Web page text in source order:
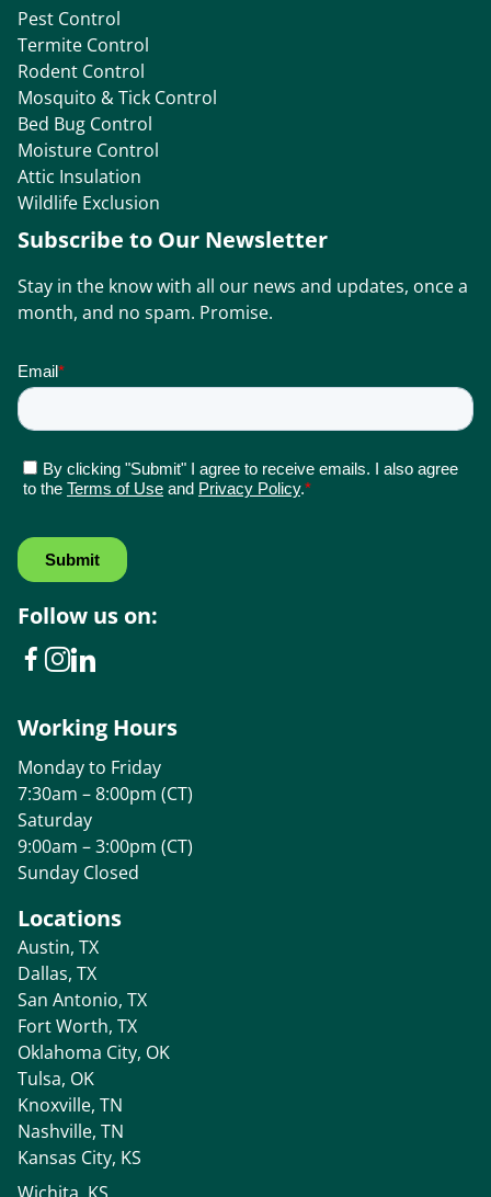
Pest Control
Termite Control
Rodent Control
Mosquito & Tick Control
Bed Bug Control
Moisture Control
Attic Insulation
Wildlife Exclusion
Subscribe to Our Newsletter
Stay in the know with all our news and updates, once a
month, and no spam. Promise.
Locations
Austin, TX
Dallas, TX
San Antonio, TX
Fort Worth, TX
Oklahoma City, OK
Tulsa, OK
Knoxville, TN
Nashville, TN
Kansas City, KS
Follow us on:
Working Hours
Monday to Friday
7:30am – 8:00pm (CT)
Saturday
9:00am – 3:00pm (CT)
Sunday Closed